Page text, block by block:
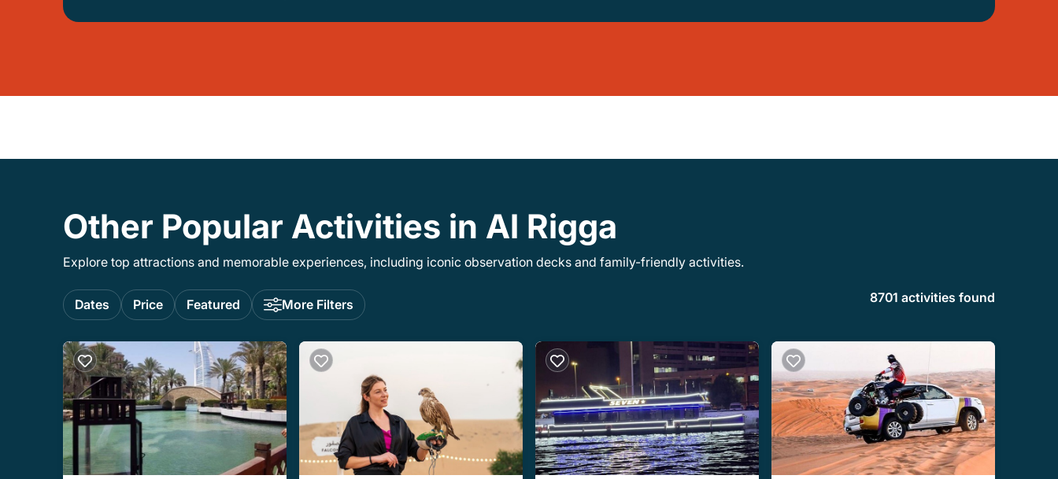
Other Popular Activities in Al Rigga
Explore top attractions and memorable experiences, including iconic observation decks and family-friendly activities.
Dates Price Featured More Filters 8701 activities found